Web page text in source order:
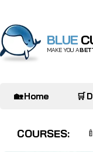
BLUE
MAKE YOU A
🏡 Home 🛒
COURSES: